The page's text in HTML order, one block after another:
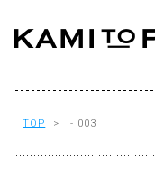
TOP > - 003